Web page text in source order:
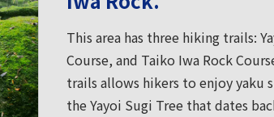
This area has three hiking trails:
Course, and Taiko Iwa Rock
trails allows hikers to enjoy yaku
the Yayoi Sugi Tree that dates